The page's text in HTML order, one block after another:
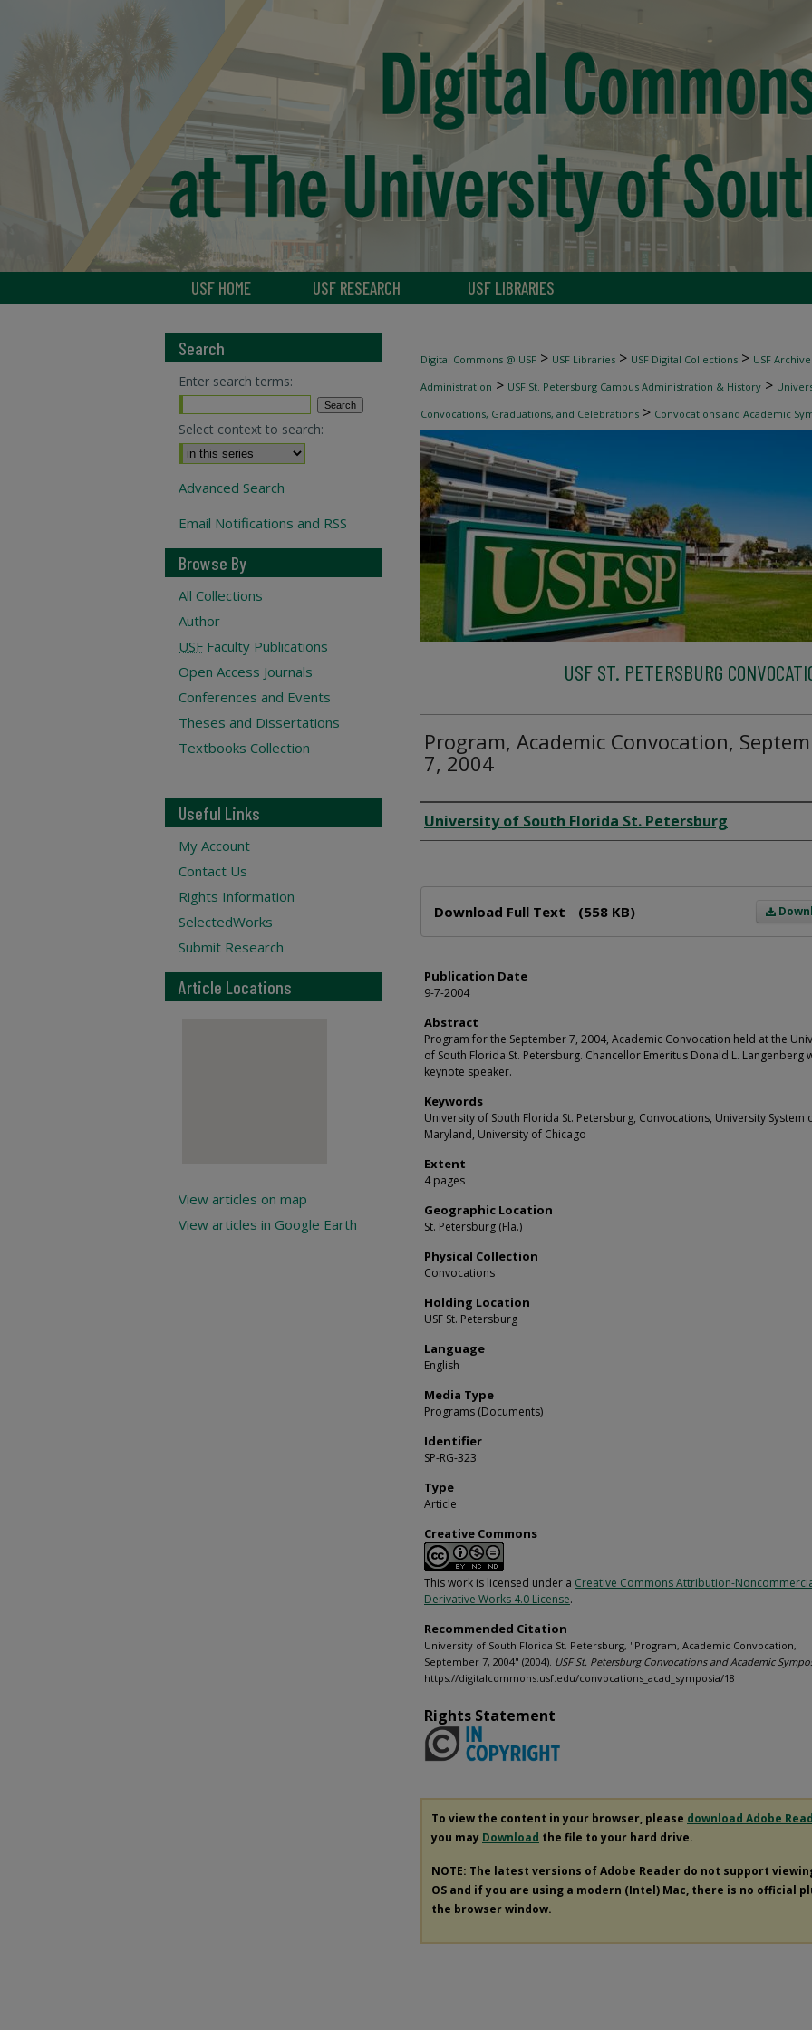
USF HOME USF RESEARCH USF LIBRARIES
Digital Commons @ USF > USF Libraries > USF Digital Collections > USF
Administration > USF St. Petersburg Campus Administration & History >
Convocations, Graduations, and Celebrations > Convocations and Academic
USF ST. PETERSBURG
Program, Academic Convocation,
7, 2004
Author
University of South Florida St. Petersburg
Download Full Text (558 KB)
Publication Date
9-7-2004
Abstract
Program for the September 7, 2004, Academic Convocation held at the
of South Florida St. Petersburg. Chancellor Emeritus Donald L. Langenberg
keynote speaker.
Keywords
University of South Florida St. Petersburg, Convocations, University System
Maryland, University of Chicago
Extent
4 pages
Geographic Location
St. Petersburg (Fla.)
Physical Collection
Convocations
Holding Location
USF St. Petersburg
Language
English
Media Type
Programs (Documents)
Identifier
SP-RG-323
Type
Article
Creative Commons
This work is licensed under a Creative Commons Attribution-
Derivative Works 4.0 License.
Recommended Citation
University of South Florida St. Petersburg, "Program, Academic Convocation,
September 7, 2004" (2004). USF St. Petersburg Convocations and Academic
https://digitalcommons.usf.edu/convocations_acad_symposia/18
Rights Statement
To view the content in your browser, please download Adobe
you may Download the file to your hard drive.
NOTE: The latest versions of Adobe Reader do not support
OS and if you are using a modern (Intel) Mac, there is no official
the browser window.
Search
Enter search terms:
Select context to search:
Advanced Search
Email Notifications and RSS
Browse By
All Collections
Author
USF Faculty Publications
Open Access Journals
Conferences and Events
Theses and Dissertations
Textbooks Collection
Useful Links
My Account
Contact Us
Rights Information
SelectedWorks
Submit Research
Article Locations
View articles on map
View articles in Google Earth